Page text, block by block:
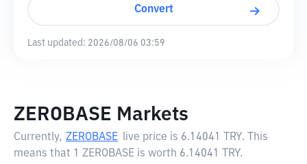
Convert
Last updated: 2026/08/06 03:59
ZEROBASE Markets
Currently, ZEROBASE live price is 6.14041 TRY. This
means that 1 ZEROBASE is worth 6.14041 TRY.